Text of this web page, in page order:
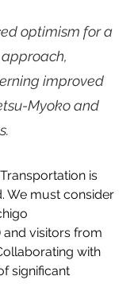
optimism for a
improved
Myoko and
is
We must consider
and visitors from
with
significant